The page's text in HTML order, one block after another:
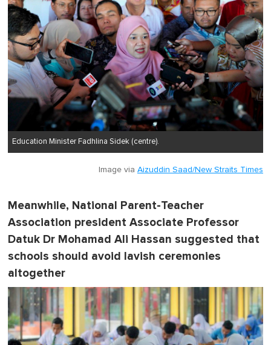
Education Minister Fadhlina Sidek (centre).
Image via Aizuddin Saad/New Straits Times
Meanwhile, National Parent-Teacher
Association president Associate Professor
Datuk Dr Mohamad Ali Hassan suggested that
schools should avoid lavish ceremonies
altogether